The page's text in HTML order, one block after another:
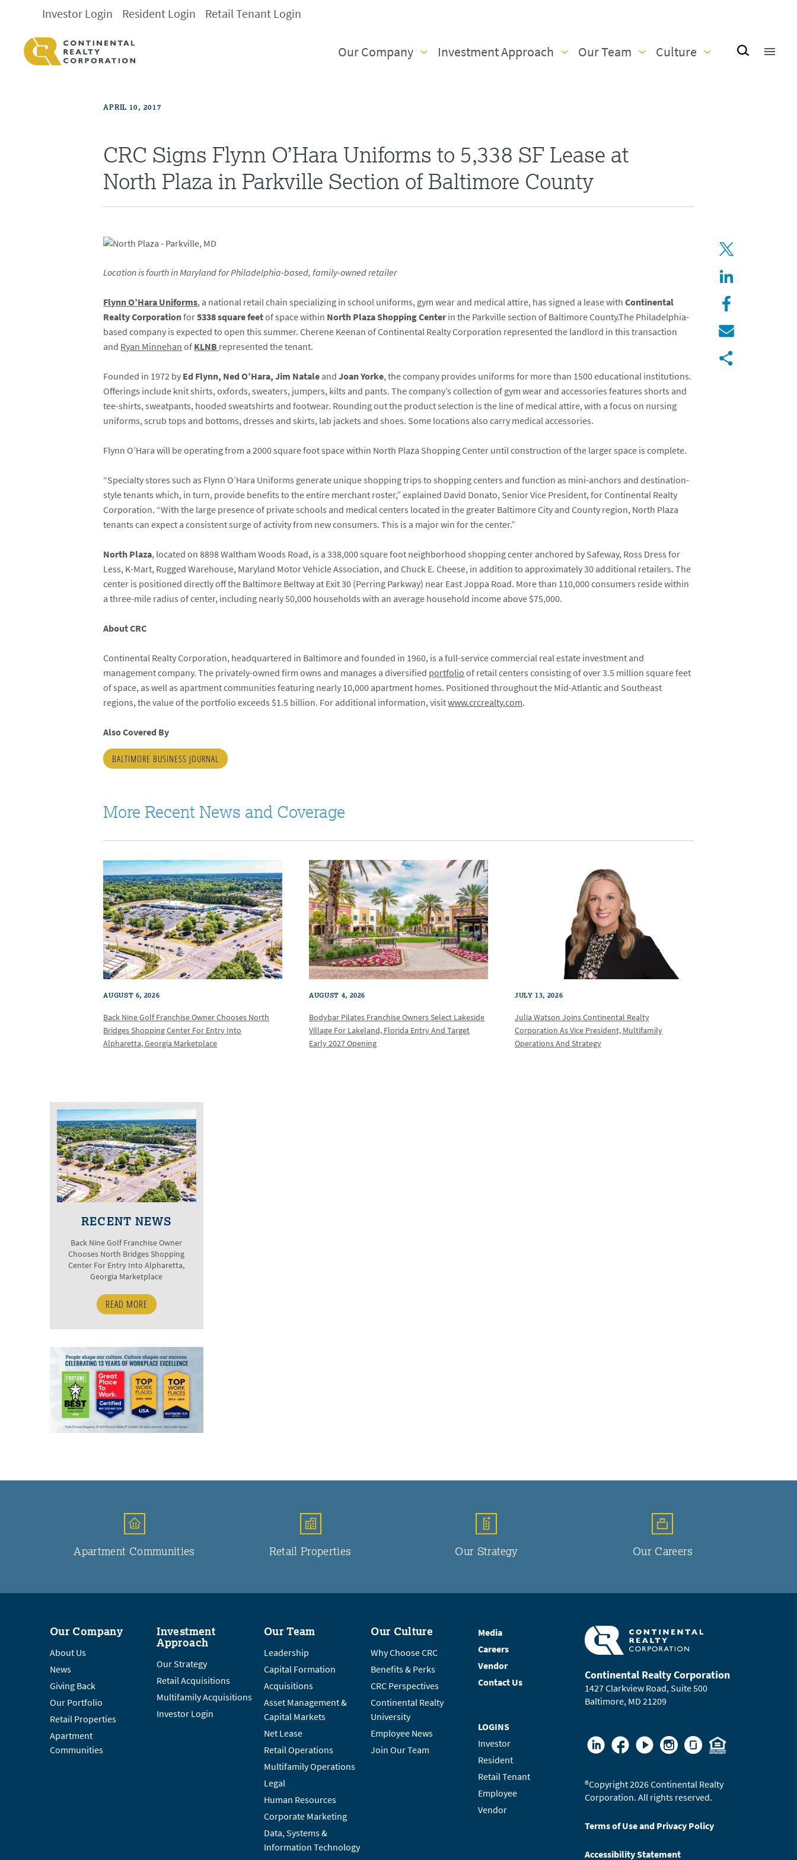
Investor Login Resident Login Retail Tenant Login
Our Company Investment Approach Our Team Culture
APRIL 10, 2017
CRC Signs Flynn O’Hara Uniforms to 5,338 SF Lease at
North Plaza in Parkville Section of Baltimore County
Location is fourth in Maryland for Philadelphia-based, family-owned retailer
Flynn O’Hara Uniforms, a national retail chain specializing in school uniforms, gym wear and medical attire, has signed a lease withContinental
Realty Corporationfor5338 square feetof space within North Plaza Shopping Centerin the Parkville section of Baltimore County.The Philadelphia-
based company is expected to open this summer. Cherene Keenan of Continental Realty Corporation represented the landlord in this transaction
and Ryan MinnehanofKLNB represented the tenant.
Founded in 1972 byEd Flynn, Ned O’Hara, Jim NataleandJoan Yorke, the company provides uniforms for more than 1500 educational institutions.
Offerings include knit shirts, oxfords, sweaters, jumpers, kilts and pants. The company’s collection of gym wear and accessories features shorts and
tee-shirts, sweatpants, hooded sweatshirts and footwear. Rounding out the product selection is the line of medical attire, with a focus on nursing
uniforms, scrub tops and bottoms, dresses and skirts, lab jackets and shoes. Some locations also carry medical accessories.
Flynn O’Hara will be operating from a 2000 square foot space within North Plaza Shopping Center until construction of the larger space is complete.
“Specialty stores such as Flynn O’Hara Uniforms generate unique shopping trips to shopping centers and function as mini-anchors and destination-
style tenants which, in turn, provide benefits to the entire merchant roster,” explained David Donato, Senior Vice President, for Continental Realty
Corporation. “With the large presence of private schools and medical centers located in the greater Baltimore City and County region, North Plaza
tenants can expect a consistent surge of activity from new consumers. This is a major win for the center.”
NorthPlaza, located on 8898 Waltham Woods Road, is a 338,000 square foot neighborhood shopping center anchored by Safeway, Ross Dress for
Less, K-Mart, Rugged Warehouse, Maryland Motor Vehicle Association, and Chuck E. Cheese, in addition to approximately 30 additional retailers. The
center is positioned directly off the Baltimore Beltway at Exit 30 (Perring Parkway) near East Joppa Road. More than 110,000 consumers reside within
a three-mile radius of center, including nearly 50,000 households with an average household income above $75,000.
About CRC
Continental Realty Corporation, headquartered in Baltimore and founded in 1960, is a full-service commercial real estate investment and
management company. The privately-owned firm owns and manages a diversified portfolioof retail centers consisting of over 3.5 million square feet
of space, as well as apartment communities featuring nearly 10,000 apartment homes. Positioned throughout the Mid-Atlantic and Southeast
regions, the value of the portfolio exceeds $1.5 billion. For additional information, visitwww.crcrealty.com.
Also Covered By
BALTIMORE BUSINESS JOURNAL
More Recent News and Coverage
AUGUST 6, 2026
Back Nine Golf Franchise Owner Chooses North
Bridges Shopping Center For Entry Into
Alpharetta, Georgia Marketplace
AUGUST 4, 2026
Bodybar Pilates Franchise Owners Select Lakeside
Village For Lakeland, Florida Entry And Target
Early 2027 Opening
JULY 13, 2026
Julia Watson Joins Continental Realty
Corporation As Vice President, Multifamily
Operations And Strategy
RECENT NEWS
Back Nine Golf Franchise Owner
Chooses North Bridges Shopping
Center For Entry Into Alpharetta,
Georgia Marketplace
READ MORE
Apartment Communities Retail Properties Our Strategy Our Careers
Our Company
About Us
News
Giving Back
Our Portfolio
Retail Properties
Apartment
Communities
Investment
Approach
Our Strategy
Retail Acquisitions
Multifamily Acquisitions
Investor Login
Our Team
Leadership
Capital Formation
Acquisitions
Asset Management &
Capital Markets
Net Lease
Retail Operations
Multifamily Operations
Legal
Human Resources
Corporate Marketing
Data, Systems &
Information Technology
Our Culture
Why Choose CRC
Benefits & Perks
CRC Perspectives
Continental Realty
University
Employee News
Join Our Team
Media
Careers
Vendor
Contact Us
LOGINS
Investor
Resident
Retail Tenant
Employee
Vendor
Continental Realty Corporation
1427 Clarkview Road, Suite 500
Baltimore, MD 21209
®Copyright 2026 Continental Realty
Corporation. All rights reserved.
Terms of Use and Privacy Policy
Accessibility Statement